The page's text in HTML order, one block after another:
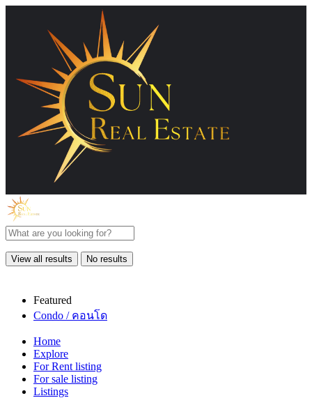
View all results No results
Featured
Condo / คอนโด
Home
Explore
For Rent listing
For sale listing
Listings